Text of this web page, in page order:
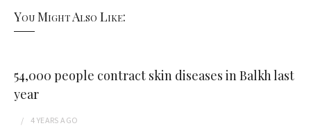
You Might Also Like:
54,000 people contract skin diseases in Balkh last
year
4 YEARS AGO